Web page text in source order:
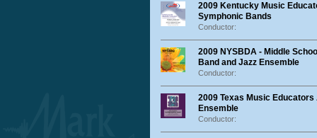
2009 Kentucky Music
Symphonic Bands
Conductor:
2009 NYSBDA - Middle
Band and Jazz Ensemble
Conductor:
2009 Texas Music
Ensemble
Conductor: